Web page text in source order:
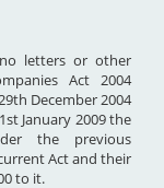
letters or other
Act 2004
December 2004
January 2009 the
the previous
Act and their
to it.